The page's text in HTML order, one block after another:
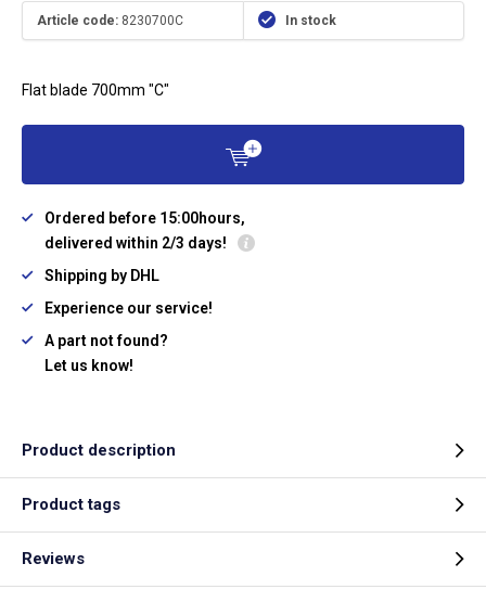
Article code: 8230700C In stock
Flat blade 700mm "C"
Ordered before 15:00hours,
delivered within 2/3 days!
Shipping by DHL
Experience our service!
A part not found?
Let us know!
Product description
Product tags
Reviews